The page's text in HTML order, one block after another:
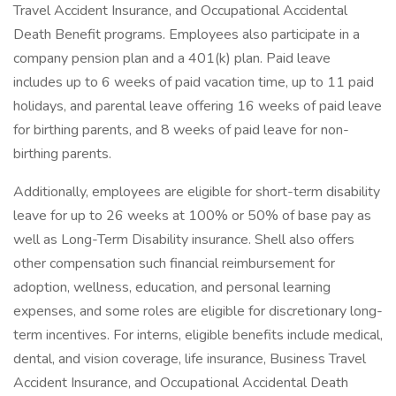
Travel Accident Insurance, and Occupational Accidental
Death Benefit programs. Employees also participate in a
company pension plan and a 401(k) plan. Paid leave
includes up to 6 weeks of paid vacation time, up to 11 paid
holidays, and parental leave offering 16 weeks of paid leave
for birthing parents, and 8 weeks of paid leave for non-
birthing parents.
Additionally, employees are eligible for short-term disability
leave for up to 26 weeks at 100% or 50% of base pay as
well as Long-Term Disability insurance. Shell also offers
other compensation such financial reimbursement for
adoption, wellness, education, and personal learning
expenses, and some roles are eligible for discretionary long-
term incentives. For interns, eligible benefits include medical,
dental, and vision coverage, life insurance, Business Travel
Accident Insurance, and Occupational Accidental Death